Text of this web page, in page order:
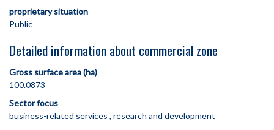
proprietary situation
Public
Detailed information about commercial zone
Gross surface area (ha)
100.0873
Sector focus
business-related services research and development